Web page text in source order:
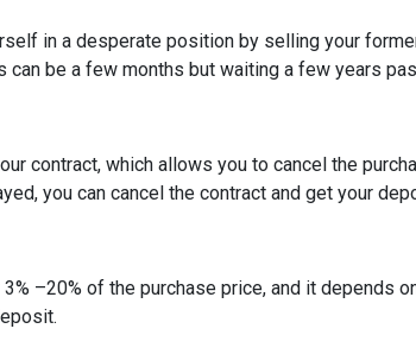
in a desperate position by selling your
be a few months but waiting a few years
contract, which allows you to cancel the
you can cancel the contract and get your
–20% of the purchase price, and it depends